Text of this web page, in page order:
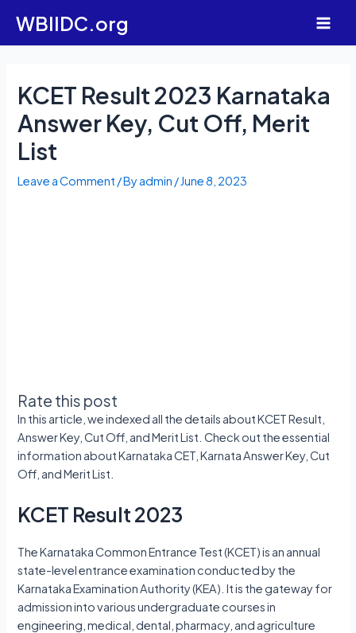
content
WBIIDC.org
KCET Result 2023 Karnataka
Answer Key, Cut Off, Merit
List
Leave a Comment / Byadmin /June 8, 2023
Rate this post
In this article, we indexed all the details about KCET Result,
Answer Key, Cut Off, and Merit List. Check out the essential
information about Karnataka CET, Karnata Answer Key, Cut
Off, and Merit List.
KCET Result 2023
The Karnataka Common Entrance Test (KCET) is an annual
state-level entrance examination conducted by the
Karnataka Examination Authority (KEA). It is the gateway for
admission into various undergraduate courses in
engineering, medical, dental, pharmacy, and agriculture